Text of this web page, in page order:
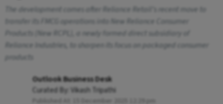
The development comes after Reliance Retail’s recent move to
transfer its FMCG operations into New Reliance Consumer
Products (New RCPL), a newly formed direct subsidiary of
Reliance Industries, to sharpen its focus on packaged consumer
products
Outlook Business Desk
Curated By: Vikash Tripathi